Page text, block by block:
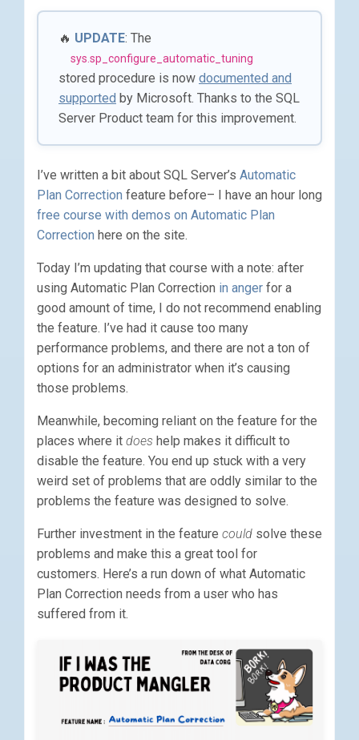
🔥 UPDATE: The
sys.sp_configure_automatic_tuning
stored procedure is now documented and
supported by Microsoft. Thanks to the SQL
Server Product team for this improvement.
I’ve written a bit about SQL Server’s Automatic
Plan Correction feature before– I have an hour long
free course with demos on Automatic Plan
Correction here on the site.
Today I’m updating that course with a note: after
using Automatic Plan Correction in anger for a
good amount of time, I do not recommend enabling
the feature. I’ve had it cause too many
performance problems, and there are not a ton of
options for an administrator when it’s causing
those problems.
Meanwhile, becoming reliant on the feature for the
places where it does help makes it difficult to
disable the feature. You end up stuck with a very
weird set of problems that are oddly similar to the
problems the feature was designed to solve.
Further investment in the feature could solve these
problems and make this a great tool for
customers. Here’s a run down of what Automatic
Plan Correction needs from a user who has
suffered from it.